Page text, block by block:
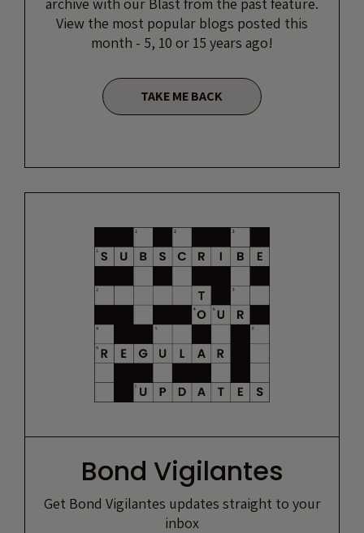
View the most popular blogs posted this
month - 5, 10 or 15 years ago!
TAKE ME BACK
Bond Vigilantes
Get Bond Vigilantes updates straight to your
inbox